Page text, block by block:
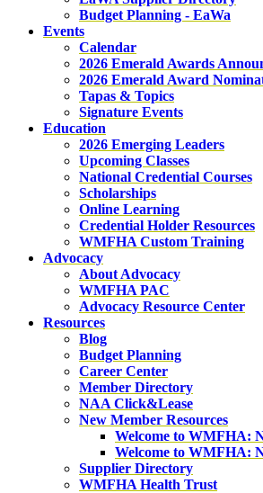
Budget Planning - EaWa
Events
Calendar
2026 Emerald Awards
2026 Emerald Award
Tapas & Topics
Signature Events
Education
2026 Emerging Leaders
Upcoming Classes
National Credential Courses
Scholarships
Online Learning
Credential Holder Resources
WMFHA Custom Training
Advocacy
About Advocacy
WMFHA PAC
Advocacy Resource Center
Resources
Blog
Budget Planning
Career Center
Member Directory
NAA Click&Lease
New Member Resources
Welcome to WMFHA:
Welcome to WMFHA:
Supplier Directory
WMFHA Health Trust